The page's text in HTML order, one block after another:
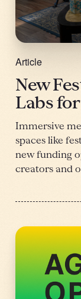
Article
New
Labs
Immersive
spaces like
new funding
creators and